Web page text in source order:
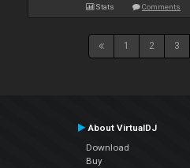
Stats Comments
1 2 3
About VirtualDJ
Download
Buy